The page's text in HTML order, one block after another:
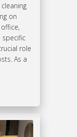
on
specific
role
As a